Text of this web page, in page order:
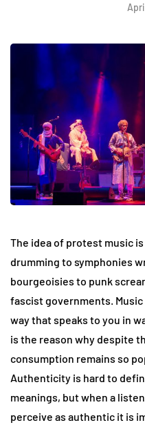
The idea of protest music
drumming to symphonies
bourgeoisies to punk
fascist governments. Music
way that speaks to you in
is the reason why despite
consumption remains so
Authenticity is hard to
meanings, but when a
perceive as authentic it is